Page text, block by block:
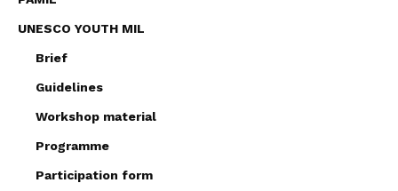
UNESCO YOUTH MIL
Brief
Guidelines
Workshop material
Programme
Participation form